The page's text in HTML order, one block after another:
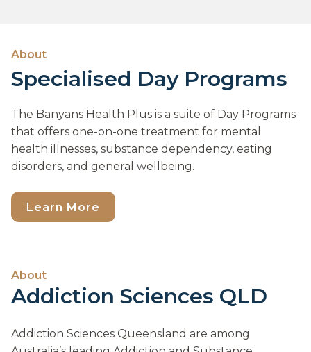
About
Specialised Day Programs
The Banyans Health Plus is a suite of Day Programs
that offers one-on-one treatment for mental
health illnesses, substance dependency, eating
disorders, and general wellbeing.
Learn More
About
Addiction Sciences QLD
Addiction Sciences Queensland are among